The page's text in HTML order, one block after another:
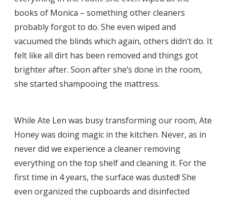
books of Monica – something other cleaners
probably forgot to do. She even wiped and
vacuumed the blinds which again, others didn’t do. It
felt like all dirt has been removed and things got
brighter after. Soon after she’s done in the room,
she started shampooing the mattress.
While Ate Len was busy transforming our room, Ate
Honey was doing magic in the kitchen. Never, as in
never did we experience a cleaner removing
everything on the top shelf and cleaning it. For the
first time in 4 years, the surface was dusted! She
even organized the cupboards and disinfected